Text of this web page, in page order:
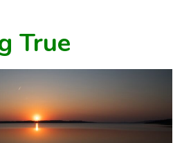
True